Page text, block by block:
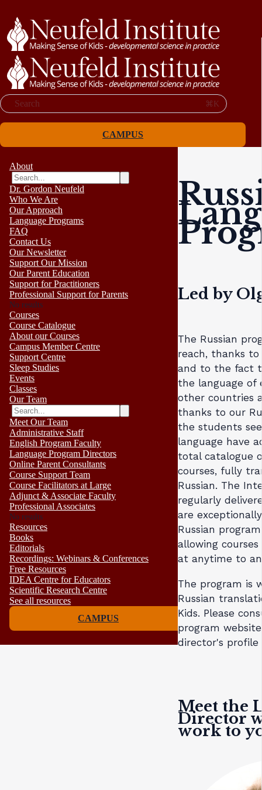
Search ⌘K
CAMPUS
About
Dr. Gordon Neufeld
Who We Are
Our Approach
Language Programs
FAQ
Contact Us
Our Newsletter
Support Our Mission
Our Parent Education
Support for Practitioners
Professional Support for Parents
No results
Courses
Course Catalogue
About our Courses
Campus Member Centre
Support Centre
Sleep Studies
Events
Classes
Our Team
Meet Our Team
Administrative Staff
English Program Faculty
Language Program Directors
Online Parent Consultants
Course Support Team
Course Facilitators at Large
Adjunct & Associate Faculty
Professional Associates
No results
Resources
Books
Editorials
Recordings: Webinars & Conferences
Free Resources
IDEA Centre for Educators
Scientific Research Centre
See all resources
CAMPUS
Led by
The Russian
reach, thanks to
and to the fact
the language of
other countries
thanks to our
the students
language have
total catalogue
courses, fully
Russian. The
regularly
are
Russian
allowing
at anytime to
The program is
Russian
Kids. Please
program
director's
Meet the
Director
work to